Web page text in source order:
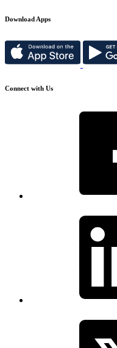
Download Apps
Connect with Us